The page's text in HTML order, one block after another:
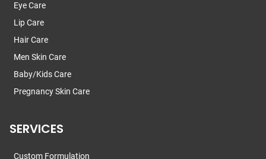
Eye Care
Lip Care
Hair Care
Men Skin Care
Baby/Kids Care
Pregnancy Skin Care
SERVICES
Custom Formulation